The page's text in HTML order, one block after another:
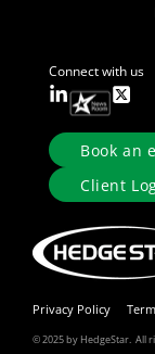
Connect with us
Book an
Client
Privacy Policy
© 2025 by HedgeStar. All